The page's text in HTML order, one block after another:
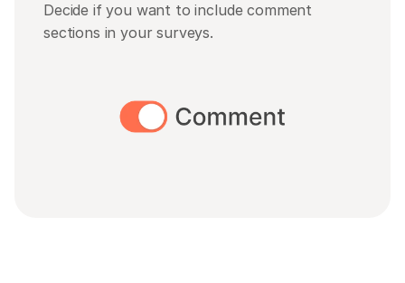
Decide if you want to include comment
sections in your surveys.